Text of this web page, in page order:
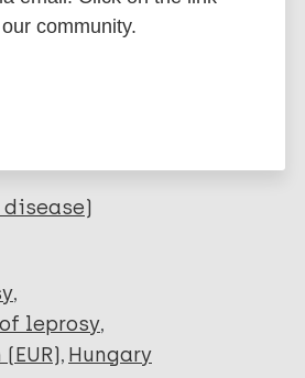
X3 XML
Endnote tagged
disease)
leprosy
Hungary
community.